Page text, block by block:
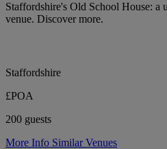
Staffordshire's Old School House: a
venue. Discover more.
Staffordshire
£POA
200 guests
More Info Similar Venues